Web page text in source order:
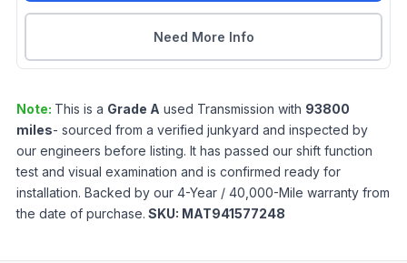
Need More Info
Note: This is a Grade A used Transmission with 93800
miles- sourced from a verified junkyard and inspected by
our engineers before listing. It has passed our shift function
test and visual examination and is confirmed ready for
installation. Backed by our 4-Year / 40,000-Mile warranty from
the date of purchase. SKU: MAT941577248